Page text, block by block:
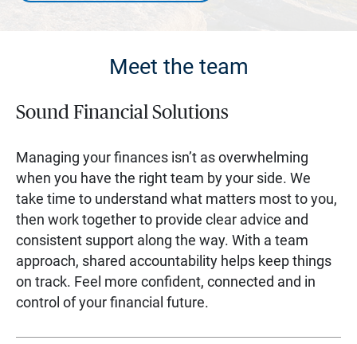
Meet the team
Sound Financial Solutions
Managing your finances isn’t as overwhelming
when you have the right team by your side. We
take time to understand what matters most to you,
then work together to provide clear advice and
consistent support along the way. With a team
approach, shared accountability helps keep things
on track. Feel more confident, connected and in
control of your financial future.